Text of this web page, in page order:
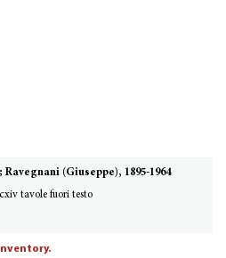
(Giuseppe), 1895-1964
tavole fuori testo